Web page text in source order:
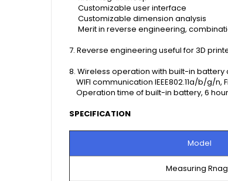
Customizable user interface
Customizable dimension analysis
Merit in reverse engineering,
7. Reverse engineering useful for 3D
8. Wireless operation with built-in
WIFI communication IEEE802.11a/b/g/n,
Operation time of built-in battery, 6
SPECIFICATION
Model
Measuring